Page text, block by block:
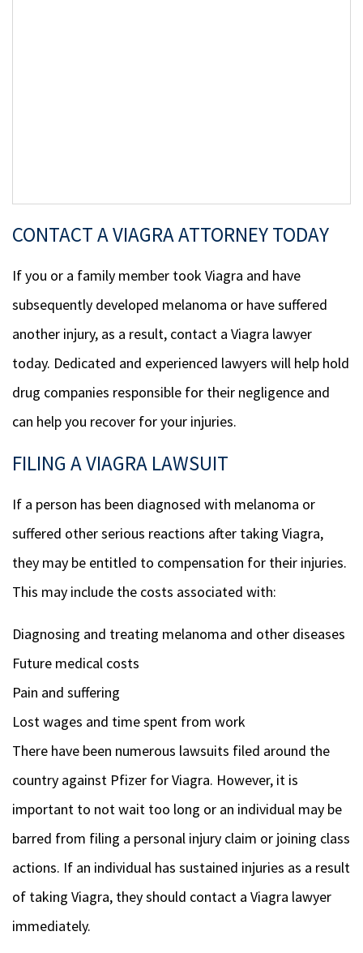
CONTACT A VIAGRA ATTORNEY TODAY
If you or a family member took Viagra and have
subsequently developed melanoma or have suffered
another injury, as a result, contact a Viagra lawyer
today. Dedicated and experienced lawyers will help hold
drug companies responsible for their negligence and
can help you recover for your injuries.
FILING A VIAGRA LAWSUIT
If a person has been diagnosed with melanoma or
suffered other serious reactions after taking Viagra,
they may be entitled to compensation for their injuries.
This may include the costs associated with:
Diagnosing and treating melanoma and other diseases
Future medical costs
Pain and suffering
Lost wages and time spent from work
There have been numerous lawsuits filed around the
country against Pfizer for Viagra. However, it is
important to not wait too long or an individual may be
barred from filing a personal injury claim or joining class
actions. If an individual has sustained injuries as a result
of taking Viagra, they should contact a Viagra lawyer
immediately.